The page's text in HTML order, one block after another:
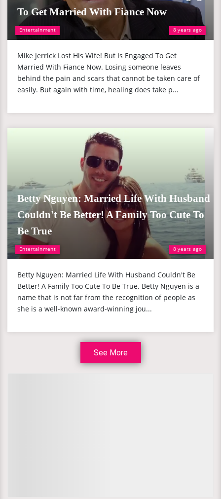
Entertainment 8 years ago
To Get Married With Fiance Now
Mike Jerrick Lost His Wife! But Is Engaged To Get
Married With Fiance Now. Losing someone leaves
behind the pain and scars that cannot be taken care of
easily. But again with time, healing does take p...
Entertainment 8 years ago
Betty Nguyen: Married Life With Husband
Couldn't Be Better! A Family Too Cute To
Be True
Betty Nguyen: Married Life With Husband Couldn't Be
Better! A Family Too Cute To Be True. Betty Nguyen is a
name that is not far from the recognition of people as
she is a well-known award-winning jou...
See More